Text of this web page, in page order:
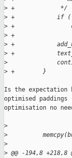
> +             */
> +            if ( i
> +
> +
> +
> +
>
> +        }
Is the expectation
optimised
optimisation no
>
>
>
> @@ -194,8